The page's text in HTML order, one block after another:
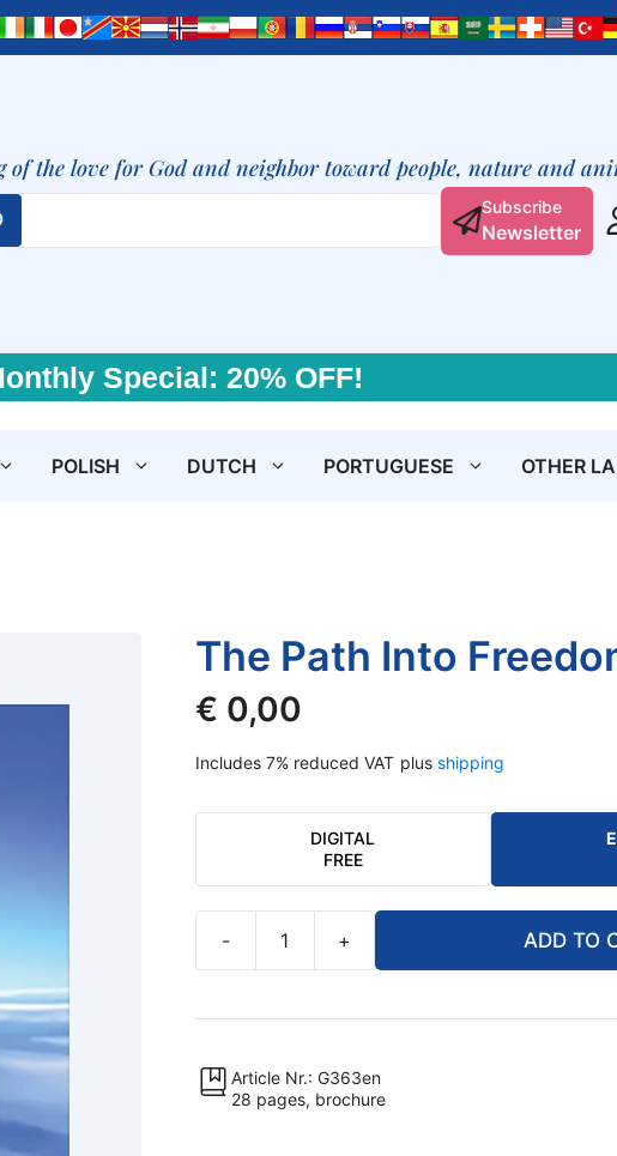
the love for God and neighbor toward people, nature and
Subscribe
Newsletter
Special: 20% OFF!
POLISH DUTCH PORTUGUESE OTHER
The Path Into
€ 0,00
Includes 7% reduced VAT plus shipping
DIGITAL
FREE
-
Into
quantity
+ ADD TO
Article Nr.: G363en
28 pages, brochure
Into
Freedom